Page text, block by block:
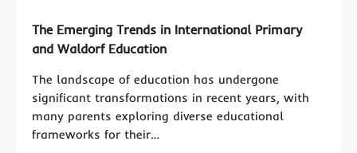
The Emerging Trends in International Primary
and Waldorf Education
The landscape of education has undergone
significant transformations in recent years, with
many parents exploring diverse educational
frameworks for their…